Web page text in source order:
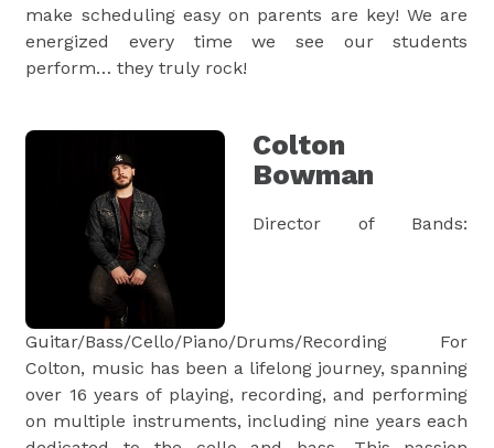
make scheduling easy on parents are key! We are
energized every time we see our students
perform… they truly rock!
Colton
Bowman
Director of Bands:
Guitar/Bass/Cello/Piano/Drums/Recording For
Colton, music has been a lifelong journey, spanning
over 16 years of playing, recording, and performing
on multiple instruments, including nine years each